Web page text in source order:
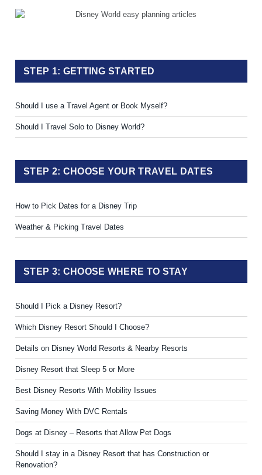
STEP 1: GETTING STARTED
Should I use a Travel Agent or Book Myself?
Should I Travel Solo to Disney World?
STEP 2: CHOOSE YOUR TRAVEL DATES
How to Pick Dates for a Disney Trip
Weather & Picking Travel Dates
STEP 3: CHOOSE WHERE TO STAY
Should I Pick a Disney Resort?
Which Disney Resort Should I Choose?
Details on Disney World Resorts & Nearby Resorts
Disney Resort that Sleep 5 or More
Best Disney Resorts With Mobility Issues
Saving Money With DVC Rentals
Dogs at Disney – Resorts that Allow Pet Dogs
Should I stay in a Disney Resort that has Construction or
Renovation?